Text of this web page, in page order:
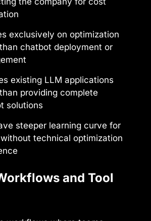
exclusively on optimization
chatbot deployment or
existing LLM applications
providing complete
solutions
steeper learning curve for
technical optimization
and Tool